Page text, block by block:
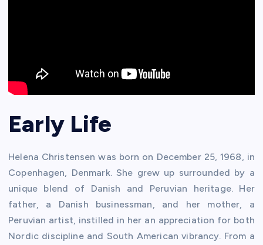
Early Life
Helena Christensen was born on December 25, 1968, in
Copenhagen, Denmark. She grew up surrounded by a
unique blend of Danish and Peruvian heritage. Her
father, a Danish businessman, and her mother, a
Peruvian artist, instilled in her an appreciation for both
Nordic discipline and South American vibrancy. From a